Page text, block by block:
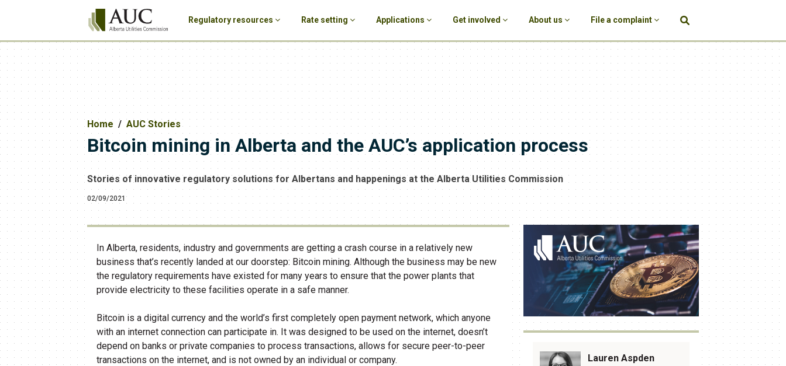
Regulatory resources Rate setting Applications Get involved About us File a complaint
Home AUC Stories
Bitcoin mining in Alberta and the AUC’s application process
Stories of innovative regulatory solutions for Albertans and happenings at the Alberta Utilities Commission
02/09/2021
In Alberta, residents, industry and governments are getting a crash course in a relatively new
business that’s recently landed at our doorstep: Bitcoin mining. Although the business may be new
the regulatory requirements have existed for many years to ensure that the power plants that
provide electricity to these facilities operate in a safe manner.
Bitcoin is a digital currency and the world’s first completely open payment network, which anyone
with an internet connection can participate in. It was designed to be used on the internet, doesn’t
depend on banks or private companies to process transactions, allows for secure peer-to-peer
transactions on the internet, and is not owned by an individual or company.
Lauren Aspden